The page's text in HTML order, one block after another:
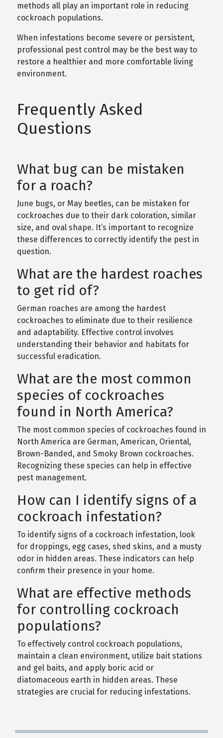
methods all play an important role in reducing
cockroach populations.
When infestations become severe or persistent,
professional pest control may be the best way to
restore a healthier and more comfortable living
environment.
Frequently Asked
Questions
What bug can be mistaken
for a roach?
June bugs, or May beetles, can be mistaken for
cockroaches due to their dark coloration, similar
size, and oval shape. It’s important to recognize
these differences to correctly identify the pest in
question.
What are the hardest roaches
to get rid of?
German roaches are among the hardest
cockroaches to eliminate due to their resilience
and adaptability. Effective control involves
understanding their behavior and habitats for
successful eradication.
What are the most common
species of cockroaches
found in North America?
The most common species of cockroaches found in
North America are German, American, Oriental,
Brown-Banded, and Smoky Brown cockroaches.
Recognizing these species can help in effective
pest management.
How can I identify signs of a
cockroach infestation?
To identify signs of a cockroach infestation, look
for droppings, egg cases, shed skins, and a musty
odor in hidden areas. These indicators can help
confirm their presence in your home.
What are effective methods
for controlling cockroach
populations?
To effectively control cockroach populations,
maintain a clean environment, utilize bait stations
and gel baits, and apply boric acid or
diatomaceous earth in hidden areas. These
strategies are crucial for reducing infestations.